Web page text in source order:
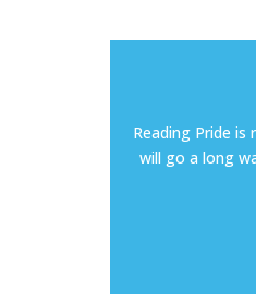
Reading Pride
will go a long